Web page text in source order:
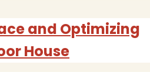
and Optimizing
House